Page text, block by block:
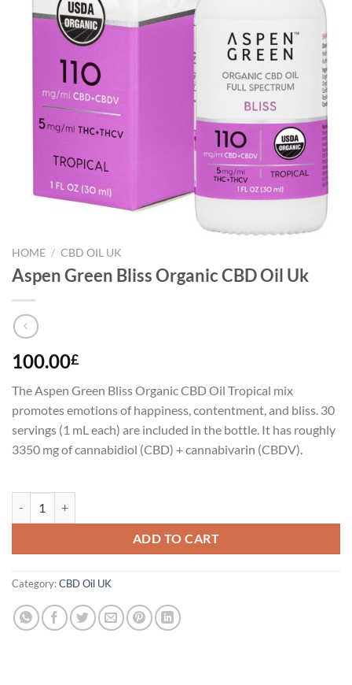
HOME / CBD OIL UK
Aspen Green Bliss Organic CBD Oil Uk
100.00£
The Aspen Green Bliss Organic CBD Oil Tropical mix
promotes emotions of happiness, contentment, and bliss. 30
servings (1 mL each) are included in the bottle. It has roughly
3350 mg of cannabidiol (CBD) + cannabivarin (CBDV).
ADD TO CART
Category:CBD Oil UK